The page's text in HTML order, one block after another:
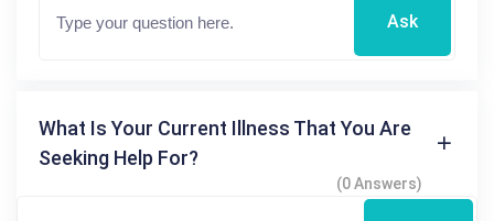
Ask
What Is Your Current Illness That You Are
Seeking Help For?
(0 Answers)